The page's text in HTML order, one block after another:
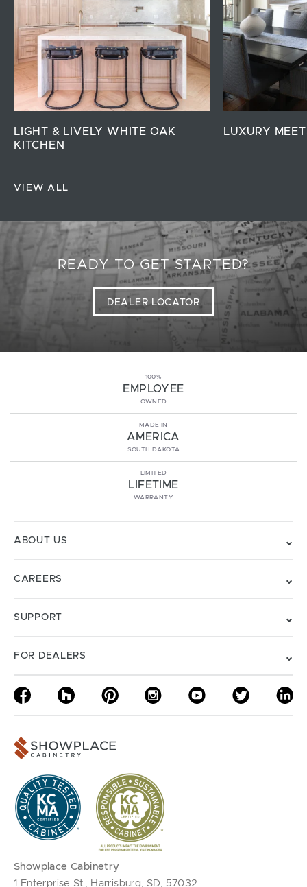
VIEW ALL
LIGHT & LIVELY WHITE OAK
KITCHEN
LUXURY
READY TO GET STARTED?
DEALER LOCATOR
100%
EMPLOYEE
OWNED
MADE IN
AMERICA
SOUTH DAKOTA
LIMITED
LIFETIME
WARRANTY
ABOUT US
CAREERS
SUPPORT
FOR DEALERS
Showplace Cabinetry
1 Enterprise St., Harrisburg, SD, 57032